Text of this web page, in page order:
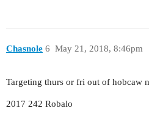
Chasnole May 21, 2018, 8:46pm
6
Targeting thurs or fri out of hobcaw
2017 242 Robalo